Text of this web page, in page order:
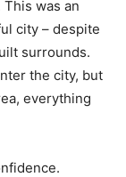
was an
city – despite
surrounds.
the city, but
everything